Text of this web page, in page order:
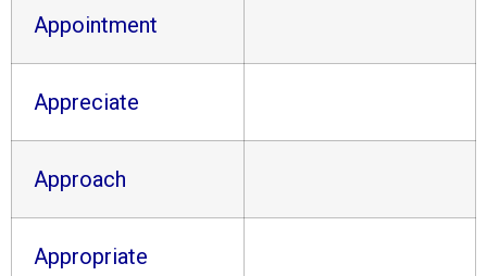
Appointment
Appreciate
Approach
Appropriate